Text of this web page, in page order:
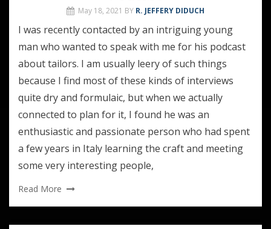
May 18, 2021 BY R. JEFFERY DIDUCH
I was recently contacted by an intriguing young
man who wanted to speak with me for his podcast
about tailors. I am usually leery of such things
because I find most of these kinds of interviews
quite dry and formulaic, but when we actually
connected to plan for it, I found he was an
enthusiastic and passionate person who had spent
a few years in Italy learning the craft and meeting
some very interesting people,
Read More